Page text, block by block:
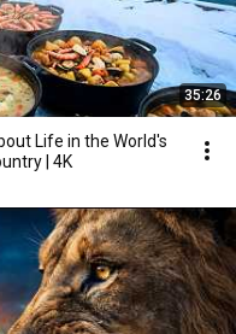
35:26
Life in the World's
| 4K